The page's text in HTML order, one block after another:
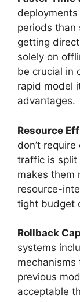
periods than
getting
solely on
be crucial in
rapid model
advantages.
Resource
don’t
traffic is split
makes them
resource-
tight budget
Rollback
systems
previous
acceptable